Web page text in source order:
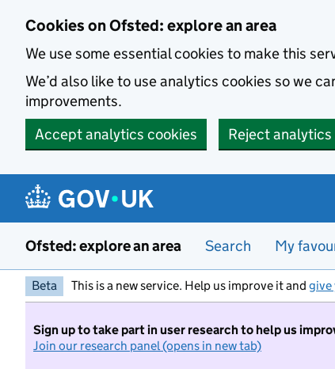
Cookies on Ofsted: explore an area
We use some essential cookies to make this
We’d also like to use analytics cookies so we
improvements.
Accept analytics cookies
Reject analytics
Ofsted: explore an area Search My
Beta This is a new service. Help us improve it and give
Sign up to take part in user research to help us
Join our research panel (opens in new tab)